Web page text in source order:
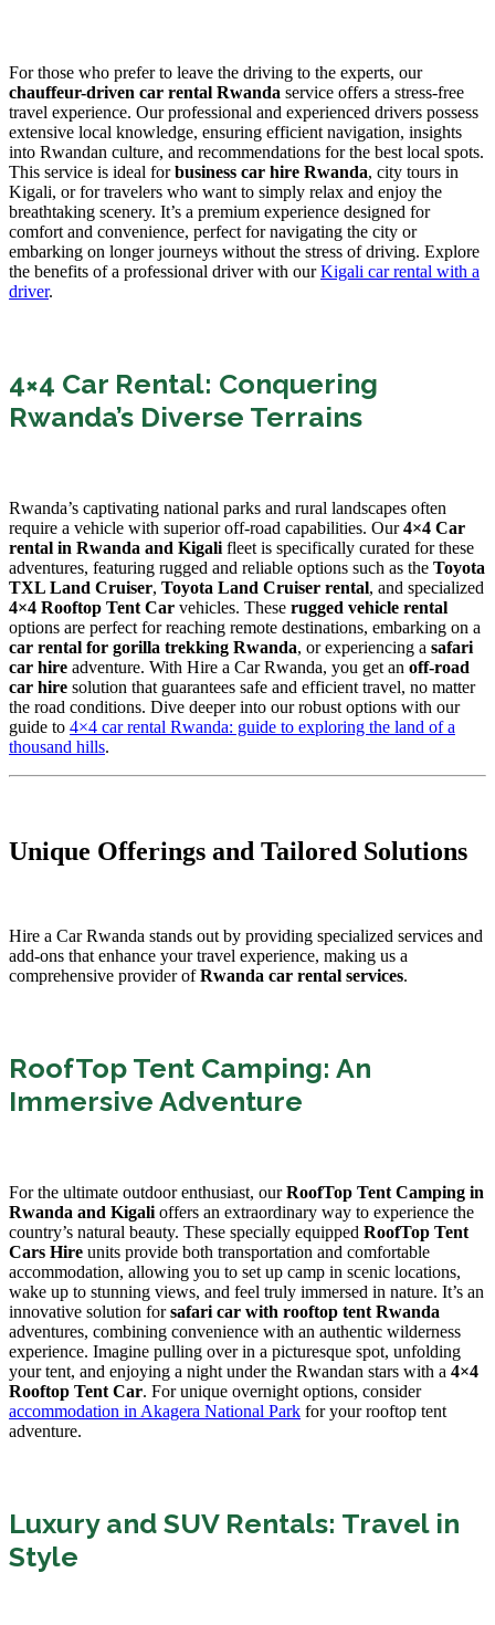
For those who prefer to leave the driving to the experts, our
chauffeur-driven car rental Rwanda service offers a stress-free
travel experience. Our professional and experienced drivers possess
extensive local knowledge, ensuring efficient navigation, insights
into Rwandan culture, and recommendations for the best local spots.
This service is ideal forbusiness car hire Rwanda, city tours in
Kigali, or for travelers who want to simply relax and enjoy the
breathtaking scenery. It’s a premium experience designed for
comfort and convenience, perfect for navigating the city or
embarking on longer journeys without the stress of driving. Explore
the benefits of a professional driver with ourKigali car rental with a
driver.
4×4 Car Rental: Conquering
Rwanda’s Diverse Terrains
Rwanda’s captivating national parks and rural landscapes often
require a vehicle with superior off-road capabilities. Our4×4 Car
rental in Rwanda and Kigali fleet is specifically curated for these
adventures, featuring rugged and reliable options such as the Toyota
TXL Land Cruiser, Toyota Land Cruiser rental, and specialized
4×4 Rooftop Tent Car vehicles. These rugged vehicle rental
options are perfect for reaching remote destinations, embarking on a
car rental for gorilla trekking Rwanda, or experiencing a safari
car hire adventure. With Hire a Car Rwanda, you get an off-road
car hire solution that guarantees safe and efficient travel, no matter
the road conditions. Dive deeper into our robust options with our
guide to 4×4 car rental Rwanda: guide to exploring the land of a
thousand hills.
Unique Offerings and Tailored Solutions
Hire a Car Rwanda stands out by providing specialized services and
add-ons that enhance your travel experience, making us a
comprehensive provider ofRwanda car rental services.
RoofTop Tent Camping: An
Immersive Adventure
For the ultimate outdoor enthusiast, ourRoofTop Tent Camping in
Rwanda and Kigali offers an extraordinary way to experience the
country’s natural beauty. These specially equipped RoofTop Tent
Cars Hire units provide both transportation and comfortable
accommodation, allowing you to set up camp in scenic locations,
wake up to stunning views, and feel truly immersed in nature. It’s an
innovative solution forsafari car with rooftop tent Rwanda
adventures, combining convenience with an authentic wilderness
experience. Imagine pulling over in a picturesque spot, unfolding
your tent, and enjoying a night under the Rwandan stars with a 4×4
Rooftop Tent Car. For unique overnight options, consider
accommodation in Akagera National Park for your rooftop tent
adventure.
Luxury and SUV Rentals: Travel in
Style